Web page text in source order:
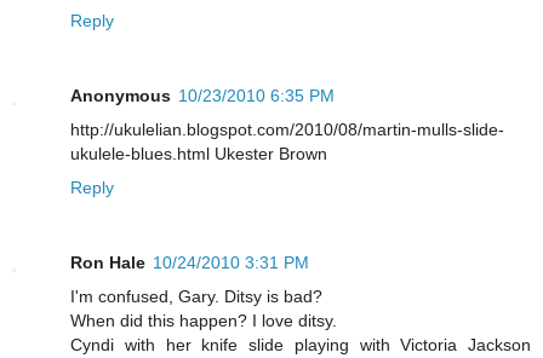
Reply
Anonymous 10/23/2010 6:35 PM
http://ukulelian.blogspot.com/2010/08/martin-mulls-slide-
ukulele-blues.html Ukester Brown
Reply
Ron Hale 10/24/2010 3:31 PM
I'm confused, Gary. Ditsy is bad?
When did this happen? I love ditsy.
Cyndi with her knife slide playing with Victoria Jackson